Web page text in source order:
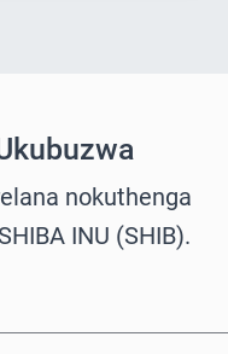
nokuthenga
INU (SHIB).